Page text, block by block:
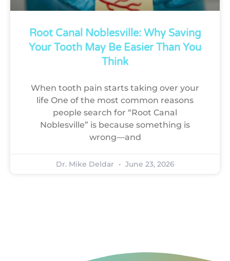
Root Canal Noblesville: Why Saving
Your Tooth May Be Easier Than You
Think
When tooth pain starts taking over your
life One of the most common reasons
people search for “Root Canal
Noblesville” is because something is
wrong—and
Dr. Mike Deldar June 23, 2026